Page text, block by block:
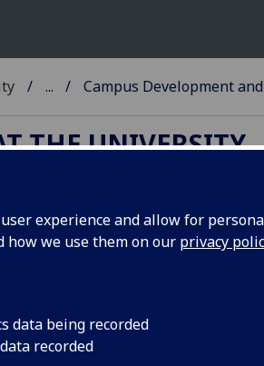
experience and allow for
how we use them on our privacy
data being recorded
recorded
... Campus Development
THE UNIVERSITY
Development
Appointed by SMG, the
Maintenance Group